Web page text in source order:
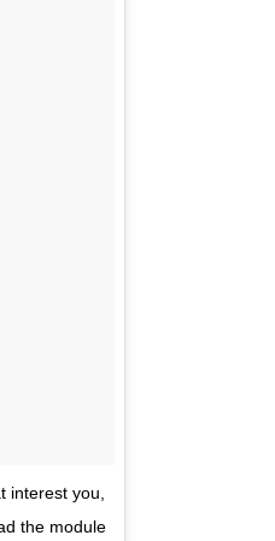
interest you,
the module